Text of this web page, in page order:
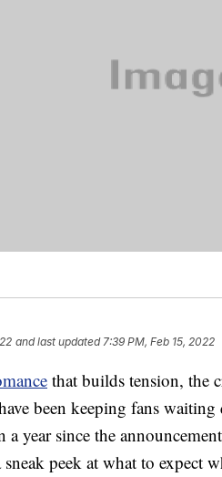
and last updated 7:39 PM, Feb 15, 2022
that builds tension, the
been keeping fans
year since the
peek at what to expect